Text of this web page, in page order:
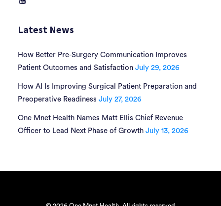
Latest News
How Better Pre-Surgery Communication Improves
Patient Outcomes and Satisfaction July 29, 2026
How AI Is Improving Surgical Patient Preparation and
Preoperative Readiness July 27, 2026
One Mnet Health Names Matt Ellis Chief Revenue
Officer to Lead Next Phase of Growth July 13, 2026